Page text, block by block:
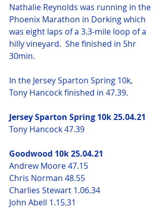
Nathalie Reynolds was running in the
Phoenix Marathon in Dorking which
was eight laps of a 3.3-mile loop of a
hilly vineyard.  She finished in 5hr
30min.
In the Jersey Sparton Spring 10k,
Tony Hancock finished in 47.39.
Jersey Sparton Spring 10k 25.04.21
Tony Hancock 47.39
Goodwood 10k 25.04.21
Andrew Moore 47.15
Chris Norman 48.55
Charlies Stewart 1.06.34
John Abell 1.15.31